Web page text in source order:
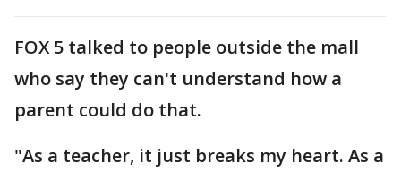
FOX 5 talked to people outside the mall
who say they can't understand how a
parent could do that.
"As a teacher, it just breaks my heart. As a